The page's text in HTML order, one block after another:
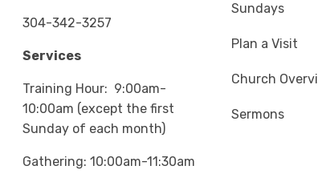
304-342-3257
Services
Training Hour: 9:00am-
10:00am (except the first
Sunday of each month)
Gathering: 10:00am-11:30am
Sundays
Plan a Visit
Church
Sermons